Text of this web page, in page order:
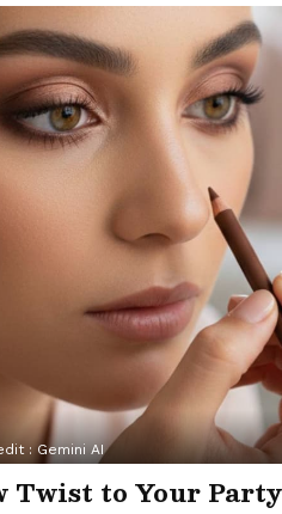
:Gemini AI
Twist to Your